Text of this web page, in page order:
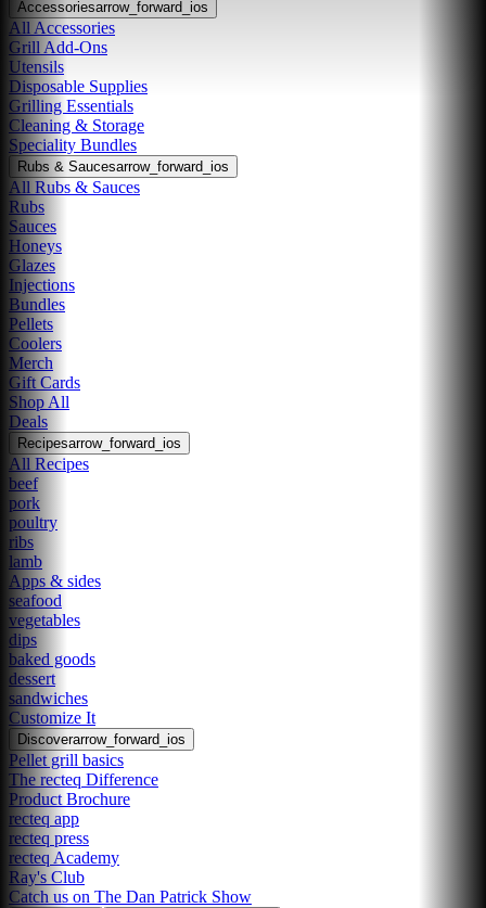
Accessoriesarrow_forward_ios
All Accessories
Grill Add-Ons
Utensils
Disposable Supplies
Grilling Essentials
Cleaning & Storage
Speciality Bundles
Rubs & Saucesarrow_forward_ios
All Rubs & Sauces
Rubs
Sauces
Honeys
Glazes
Injections
Bundles
Pellets
Coolers
Merch
Gift Cards
Shop All
Deals
Recipesarrow_forward_ios
All Recipes
beef
pork
poultry
ribs
lamb
Apps & sides
seafood
vegetables
dips
baked goods
dessert
sandwiches
Customize It
Discoverarrow_forward_ios
Pellet grill basics
The recteq Difference
Product Brochure
recteq app
recteq press
recteq Academy
Ray's Club
Catch us on The Dan Patrick Show